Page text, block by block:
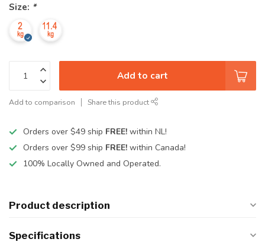
Size: *
Add to cart
Add to comparison Share this product
Orders over $49 ship FREE! within NL!
Orders over $99 ship FREE! within Canada!
100% Locally Owned and Operated.
Product description
Specifications